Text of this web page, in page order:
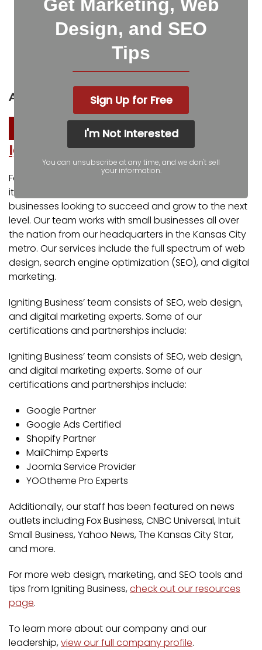
Facebook Twitter
Pinterest
Pocket
About the author
Igniting Business
For over a decade, Igniting Business has established
itself as a comprehensive resource for small
businesses looking to succeed and grow to the next
level. Our team works with small businesses all over
the nation from our headquarters in the Kansas City
metro. Our services include the full spectrum of web
design, search engine optimization (SEO), and digital
marketing.
Igniting Business’ team consists of SEO, web design,
and digital marketing experts. Some of our
certifications and partnerships include:
Igniting Business’ team consists of SEO, web design,
and digital marketing experts. Some of our
certifications and partnerships include:
Google Partner
Google Ads Certified
Shopify Partner
MailChimp Experts
Joomla Service Provider
YOOtheme Pro Experts
Additionally, our staff has been featured on news
outlets including Fox Business, CNBC Universal, Intuit
Small Business, Yahoo News, The Kansas City Star,
and more.
For more web design, marketing, and SEO tools and
tips from Igniting Business,check out our resources
page.
To learn more about our company and our
leadership,view our full company profile.
Get Marketing, Web
Design, and SEO
Tips
Sign Up for Free
I'm Not Interested
You can unsubscribe at any time, and we don't sell
your information.